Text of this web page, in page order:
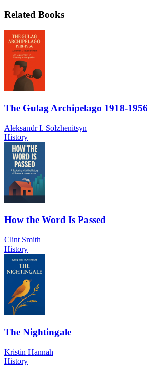
Related Books
The Gulag Archipelago 1918-1956
Aleksandr I. Solzhenitsyn
History
How the Word Is Passed
Clint Smith
History
The Nightingale
Kristin Hannah
History